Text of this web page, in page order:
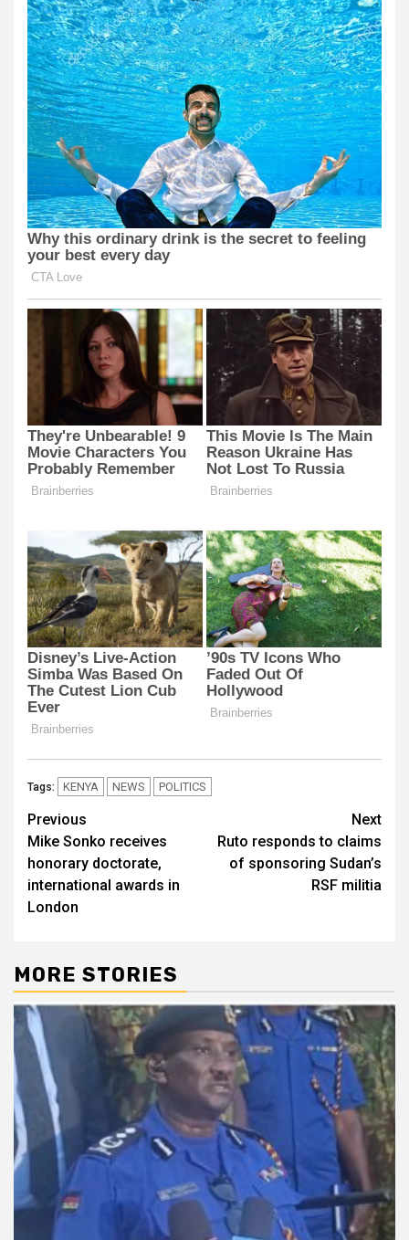
Tags: KENYA NEWS POLITICS
Post
navigation
Previous
Mike Sonko receives
honorary doctorate,
international awards in
London
Next
Ruto responds to claims
of sponsoring Sudan’s
RSF militia
MORE STORIES